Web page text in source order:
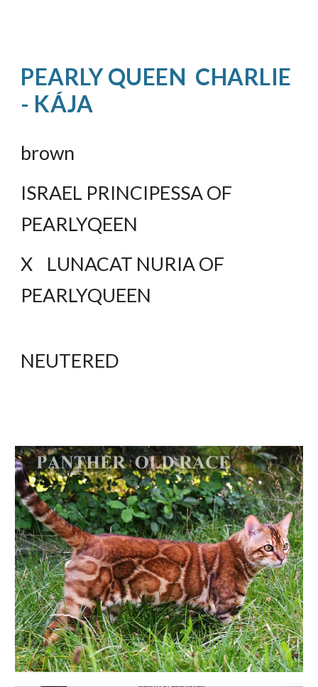
PEARLY QUEEN  CHARLIE
- KÁJA
brown
ISRAEL PRINCIPESSA OF
PEARLYQEEN
X    LUNACAT NURIA OF
PEARLYQUEEN
NEUTERED